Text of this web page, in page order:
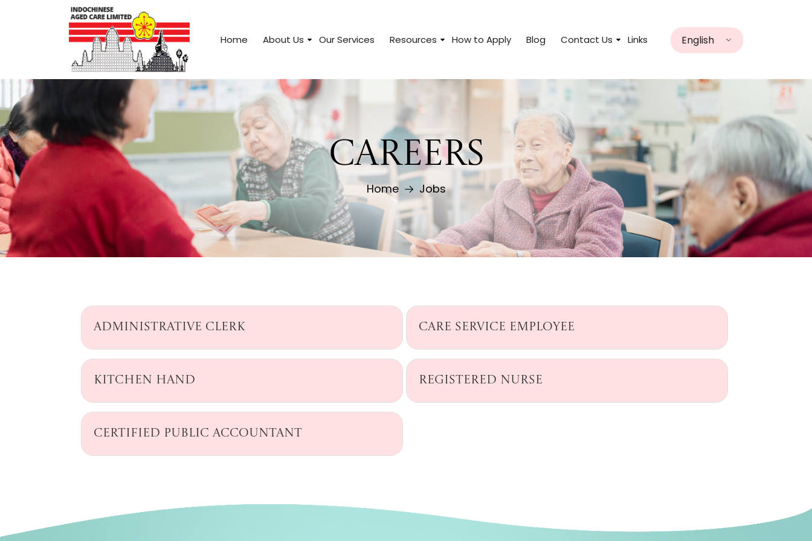
Home About Us Our Services Resources How to Apply Blog Contact Us Links English
CAREERS
Home Jobs
Administrative Clerk Care Service Employee
Kitchen Hand Registered Nurse
Certified Public Accountant